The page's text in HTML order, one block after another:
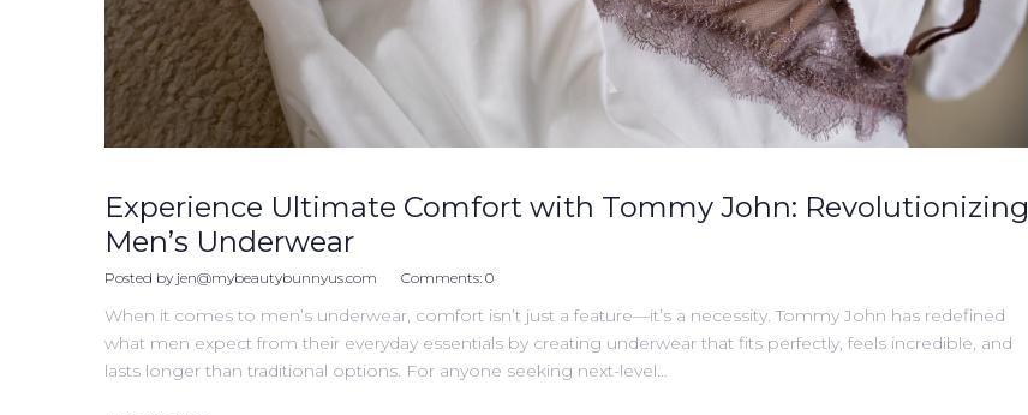
Experience Ultimate Comfort with Tommy John: Revolutionizing
Men’s Underwear
Posted by jen@mybeautybunnyus.com Comments: 0
When it comes to men’s underwear, comfort isn’t just a feature—it’s a necessity. Tommy John has redefined
what men expect from their everyday essentials by creating underwear that fits perfectly, feels incredible, and
lasts longer than traditional options. For anyone seeking next-level…